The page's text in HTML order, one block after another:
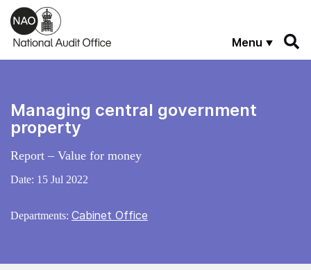
Skip to main content
Menu
Managing central government
property
Report – Value for money
Date: 15 Jul 2022
Departments: Cabinet Office